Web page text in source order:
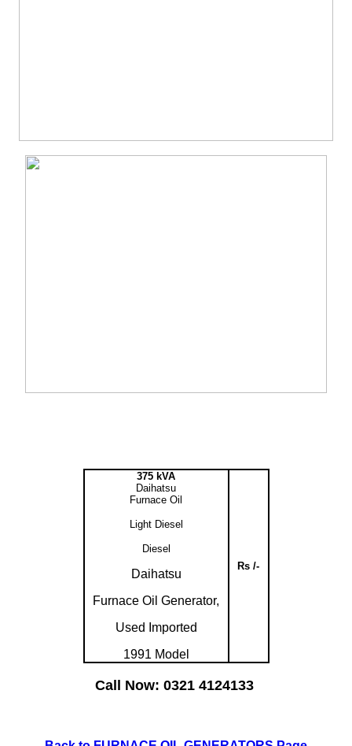
375 kVA
Daihatsu
Furnace Oil
Light Diesel
Diesel
Daihatsu
Furnace Oil Generator,
Used Imported
1991 Model
Rs /-
Call Now: 0321 4124133